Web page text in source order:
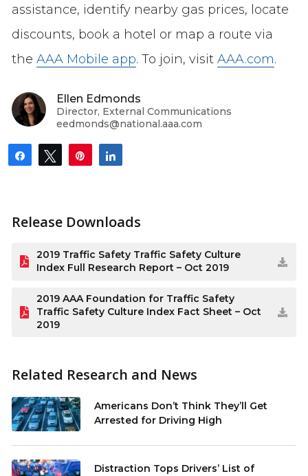
assistance, identify nearby gas prices, locate
discounts, book a hotel or map a route via
the AAA Mobile app. To join, visit AAA.com.
Ellen Edmonds
Director, External Communications
eedmonds@national.aaa.com
Share Tweet Pin
Release Downloads
2019 Traffic Safety Traffic Safety Culture
Index Full Research Report – Oct 2019
2019 AAA Foundation for Traffic Safety
Traffic Safety Culture Index Fact Sheet – Oct
2019
Related Research and News
Americans Don’t Think They’ll Get
Arrested for Driving High
Distraction Tops Drivers’ List of